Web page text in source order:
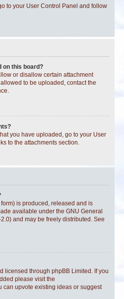
to your User Control Panel and follow
on this board?
or disallow certain attachment
to be uploaded, contact the
you have uploaded, go to your User
to the attachments section.
is produced, released and is
available under the GNU General
and may be freely distributed. See
licensed through phpBB Limited. If you
please visit the
can upvote existing ideas or suggest